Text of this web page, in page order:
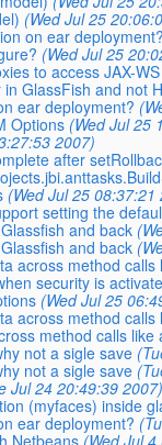
(Wed Jul 25
on ear
(Wed Jul 25
to access JAX-
GlassFish and not
ear deployment?
Options (Wed Jul 25
2007)
after
(Wed Jul 25 08:37:21
setting the
and back
and back
across method calls
security is
(Wed Jul 25
across method calls
method calls like
not a sigle save
not a sigle save
Jul 24 20:49:39
(myfaces) inside
ear deployment?